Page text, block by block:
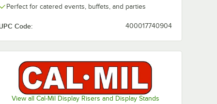
Perfect for catered events, buffets, and parties
Code: 400017740904
View all Cal-Mil Display Risers and Display Stands
Wood Tray / Box 23442-1220-13
12" x 20" x 1 1/2" Black Full-Size Short Wood Tray 23106-12201-13